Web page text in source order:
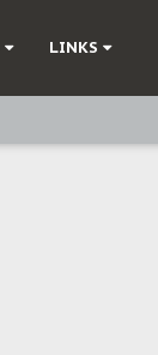
LINKS